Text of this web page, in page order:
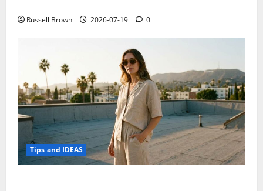
Russell Brown 2026-07-19 0
Tips and IDEAS